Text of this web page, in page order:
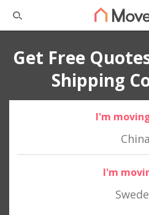
Get Free
Shipping
I'm
China
I'm